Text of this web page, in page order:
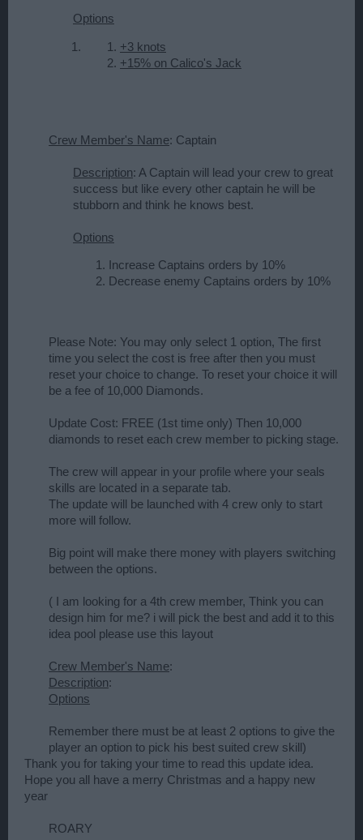
Options
+3 knots
+15% on Calico's Jack
Crew Member's Name: Captain
Description: A Captain will lead your crew to great
success but like every other captain he will be
stubborn and think he knows best.
Options
Increase Captains orders by 10%
Decrease enemy Captains orders by 10%
Please Note: You may only select 1 option, The first
time you select the cost is free after then you must
reset your choice to change. To reset your choice it will
be a fee of 10,000 Diamonds.
Update Cost: FREE (1st time only) Then 10,000
diamonds to reset each crew member to picking stage.
The crew will appear in your profile where your seals
skills are located in a separate tab.
The update will be launched with 4 crew only to start
more will follow.
Big point will make there money with players switching
between the options.
( I am looking for a 4th crew member, Think you can
design him for me? i will pick the best and add it to this
idea pool please use this layout
Crew Member's Name:
Description:
Options
Remember there must be at least 2 options to give the
player an option to pick his best suited crew skill)​
Thank you for taking your time to read this update idea.
Hope you all have a merry Christmas and a happy new
year
ROARY​